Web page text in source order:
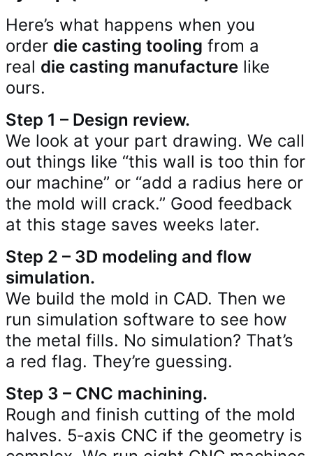
Here’s what happens when you
order die casting tooling from a
real die casting manufacture like
ours.
Step 1 – Design review.
We look at your part drawing. We call
out things like “this wall is too thin for
our machine” or “add a radius here or
the mold will crack.” Good feedback
at this stage saves weeks later.
Step 2 – 3D modeling and flow
simulation.
We build the mold in CAD. Then we
run simulation software to see how
the metal fills. No simulation? That’s
a red flag. They’re guessing.
Step 3 – CNC machining.
Rough and finish cutting of the mold
halves. 5‑axis CNC if the geometry is